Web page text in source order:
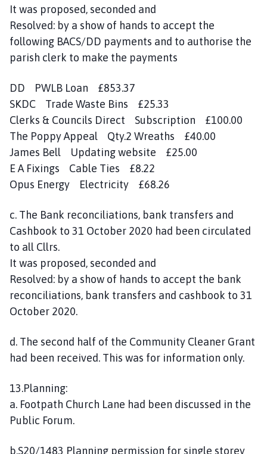
It was proposed, seconded and
Resolved: by a show of hands to accept the
following BACS/DD payments and to authorise the
parish clerk to make the payments
DD PWLB Loan £853.37
SKDC Trade Waste Bins £25.33
Clerks & Councils Direct Subscription £100.00
The Poppy Appeal Qty.2 Wreaths £40.00
James Bell Updating website £25.00
E A Fixings Cable Ties £8.22
Opus Energy Electricity £68.26
c. The Bank reconciliations, bank transfers and
Cashbook to 31 October 2020 had been circulated
to all Cllrs.
It was proposed, seconded and
Resolved: by a show of hands to accept the bank
reconciliations, bank transfers and cashbook to 31
October 2020.
d. The second half of the Community Cleaner Grant
had been received. This was for information only.
13.Planning:
a. Footpath Church Lane had been discussed in the
Public Forum.
b.S20/1483 Planning permission for single storey